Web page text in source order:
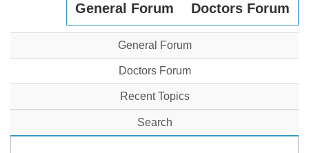
General Forum Doctors Forum
General Forum
Doctors Forum
Recent Topics
Search